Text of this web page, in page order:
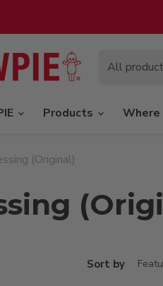
All
Products Where
(Original)
Sort by